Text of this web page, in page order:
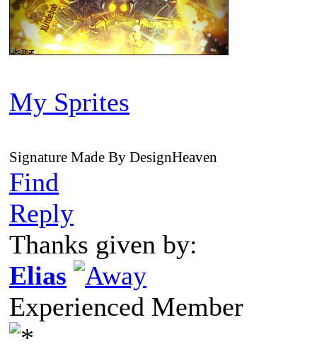
My Sprites
Signature Made By DesignHeaven
Find
Reply
Thanks given by:
Elias
Experienced Member